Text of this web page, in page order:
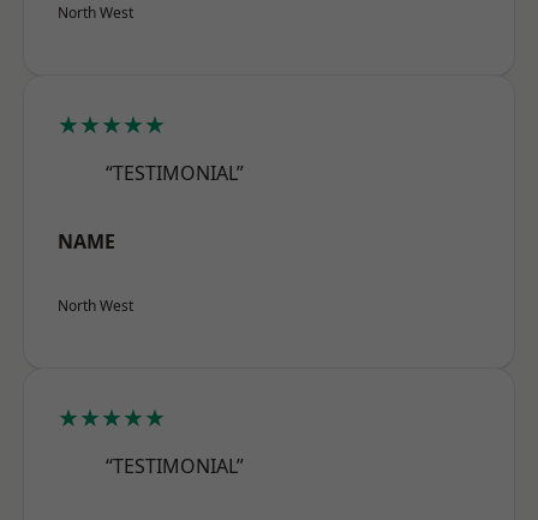
North West
★★★★★
“TESTIMONIAL”
NAME
North West
★★★★★
“TESTIMONIAL”